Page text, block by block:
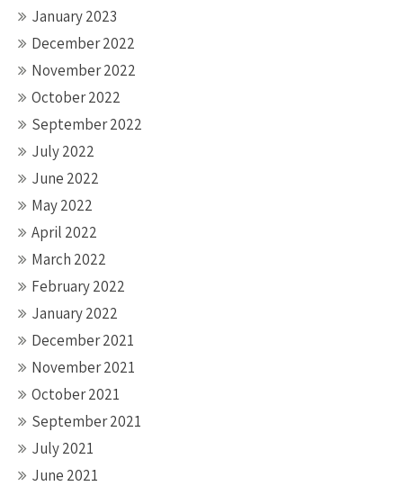
January 2023
December 2022
November 2022
October 2022
September 2022
July 2022
June 2022
May 2022
April 2022
March 2022
February 2022
January 2022
December 2021
November 2021
October 2021
September 2021
July 2021
June 2021